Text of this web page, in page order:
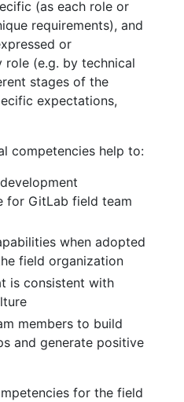
(as each role or
requirements), and
or
(e.g. by technical
stages of the
expectations,
competencies help to:
for GitLab field team
when adopted
field organization
is consistent with
members to build
and generate positive
for the field